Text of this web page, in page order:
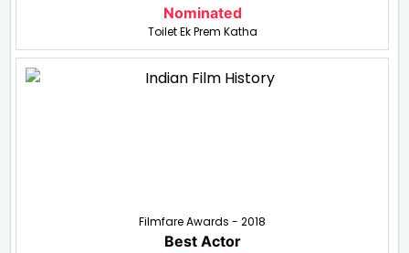
Nominated
Toilet Ek Prem Katha
Filmfare Awards - 2018
Best Actor